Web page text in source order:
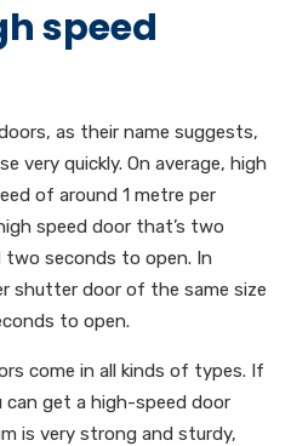
speed
as their name suggests,
very quickly. On average, high
of around 1 metre per
speed door that’s two
two seconds to open. In
shutter door of the same size
to open.
come in all kinds of types. If
can get a high-speed door
is very strong and sturdy,